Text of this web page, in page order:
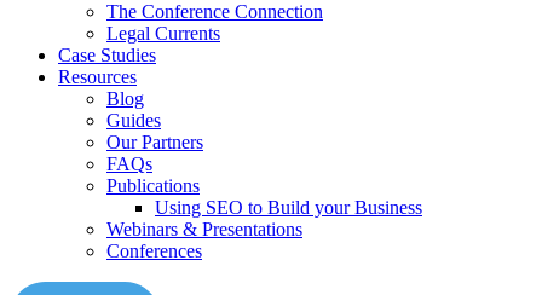
The Conference Connection
Legal Currents
Case Studies
Resources
Blog
Guides
Our Partners
FAQs
Publications
Using SEO to Build your Business
Webinars & Presentations
Conferences